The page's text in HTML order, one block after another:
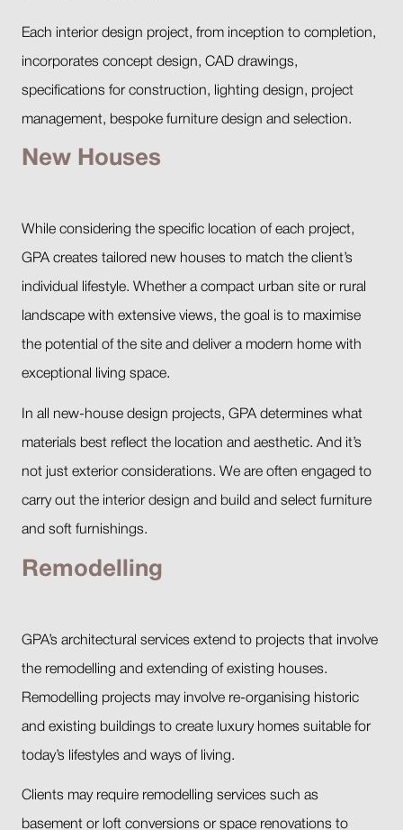
Each interior design project, from inception to completion,
incorporates concept design, CAD drawings,
specifications for construction, lighting design, project
management, bespoke furniture design and selection.
New Houses
While considering the specific location of each project,
GPA creates tailored new houses to match the client’s
individual lifestyle. Whether a compact urban site or rural
landscape with extensive views, the goal is to maximise
the potential of the site and deliver a modern home with
exceptional living space.
In all new-house design projects, GPA determines what
materials best reflect the location and aesthetic. And it’s
not just exterior considerations. We are often engaged to
carry out the interior design and build and select furniture
and soft furnishings.
Remodelling
GPA’s architectural services extend to projects that involve
the remodelling and extending of existing houses.
Remodelling projects may involve re-organising historic
and existing buildings to create luxury homes suitable for
today’s lifestyles and ways of living.
Clients may require remodelling services such as
basement or loft conversions or space renovations to